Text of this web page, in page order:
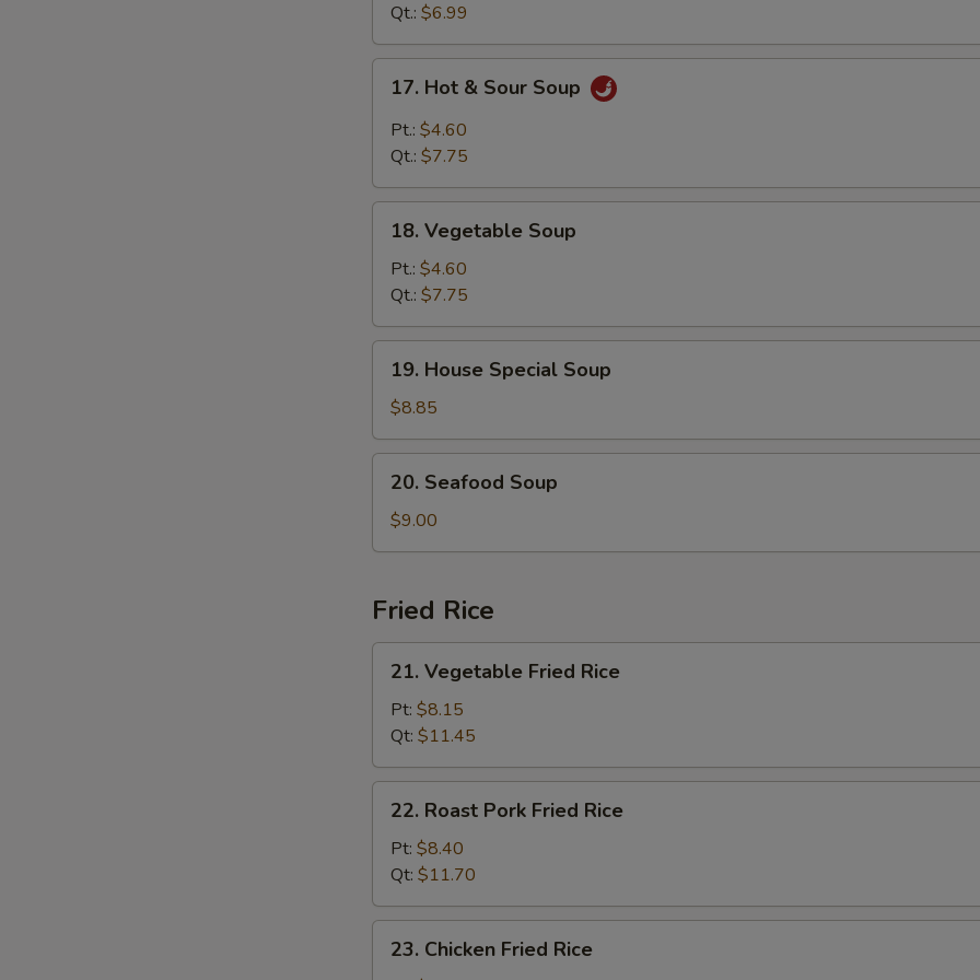
Drop
Soup
Qt.: $6.99
Hot
Sour
17. Hot & Sour Soup
Pt.: $4.60
Qt.: $7.75
Vegetable
Soup
18. Vegetable Soup
Pt.: $4.60
Qt.: $7.75
House
Special
Soup
19. House Special Soup
$8.85
Seafood
Soup
20. Seafood Soup
$9.00
Fried Rice
Vegetable
Fried
Rice
21. Vegetable Fried Rice
Pt: $8.15
Qt: $11.45
Roast
Pork
Fried
Rice
22. Roast Pork Fried Rice
Pt: $8.40
Qt: $11.70
Chicken
23. Chicken Fried Rice